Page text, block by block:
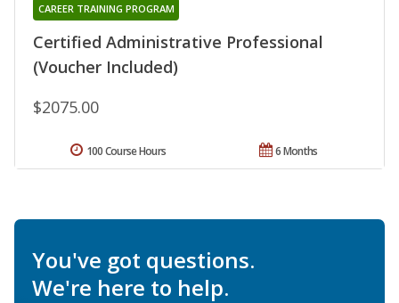
Certified Administrative Professional
(Voucher Included)
CAREER TRAINING PROGRAM
$2075.00
6 Months
100 Course Hours
You've got questions.
We're here to help.